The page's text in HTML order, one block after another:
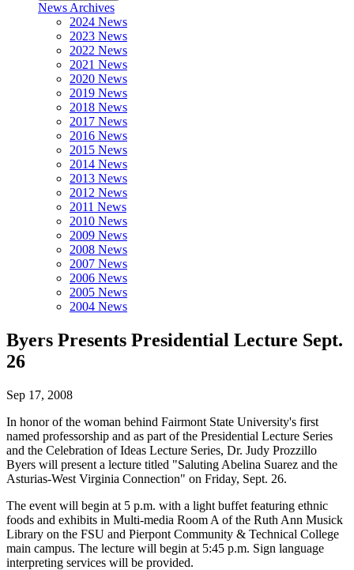
News Archives
2024 News
2023 News
2022 News
2021 News
2020 News
2019 News
2018 News
2017 News
2016 News
2015 News
2014 News
2013 News
2012 News
2011 News
2010 News
2009 News
2008 News
2007 News
2006 News
2005 News
2004 News
Byers Presents Presidential Lecture Sept.
26
Sep 17, 2008
In honor of the woman behind Fairmont State University's first
named professorship and as part of the Presidential Lecture Series
and the Celebration of Ideas Lecture Series, Dr. Judy Prozzillo
Byers will present a lecture titled "Saluting Abelina Suarez and the
Asturias-West Virginia Connection" on Friday, Sept. 26.
The event will begin at 5 p.m. with a light buffet featuring ethnic
foods and exhibits in Multi-media Room A of the Ruth Ann Musick
Library on the FSU and Pierpont Community & Technical College
main campus. The lecture will begin at 5:45 p.m. Sign language
interpreting services will be provided.